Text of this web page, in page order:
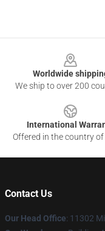
Worldwide
We ship to over 200
International
Offered in the country
Contact Us
Our Head Office: 11302